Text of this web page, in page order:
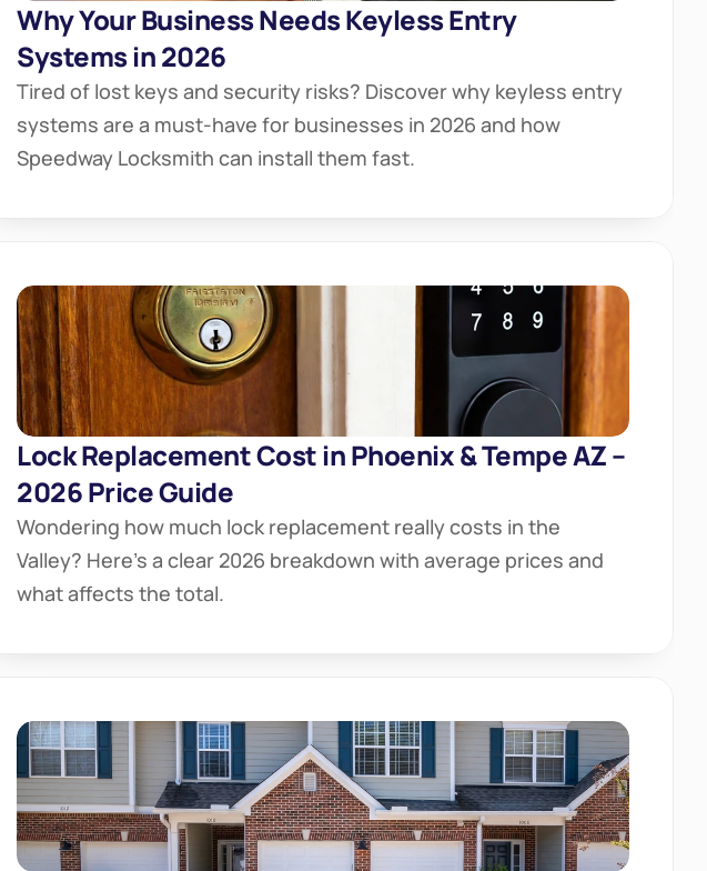
Why Your Business Needs Keyless Entry
Systems in 2026
Tired of lost keys and security risks? Discover why keyless entry
systems are a must-have for businesses in 2026 and how
Speedway Locksmith can install them fast.
Lock Replacement Cost in Phoenix & Tempe AZ –
2026 Price Guide
Wondering how much lock replacement really costs in the
Valley? Here’s a clear 2026 breakdown with average prices and
what affects the total.